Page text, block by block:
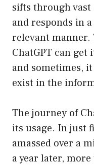
sifts through
and responds in
relevant manner.
ChatGPT can get
and sometimes,
exist in the
The journey of
its usage. In just
amassed over a
a year later,